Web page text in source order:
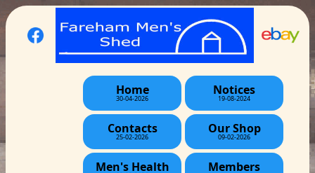
Home
30-04-2026
Notices
19-08-2024
Contacts
25-02-2026
Our Shop
09-02-2026
Men's Health
Members